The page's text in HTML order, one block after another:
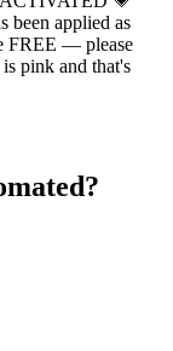
been applied as
FREE — please
pink and that's